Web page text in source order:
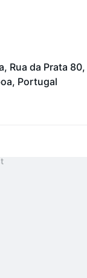
Rua da Prata 80,
Portugal